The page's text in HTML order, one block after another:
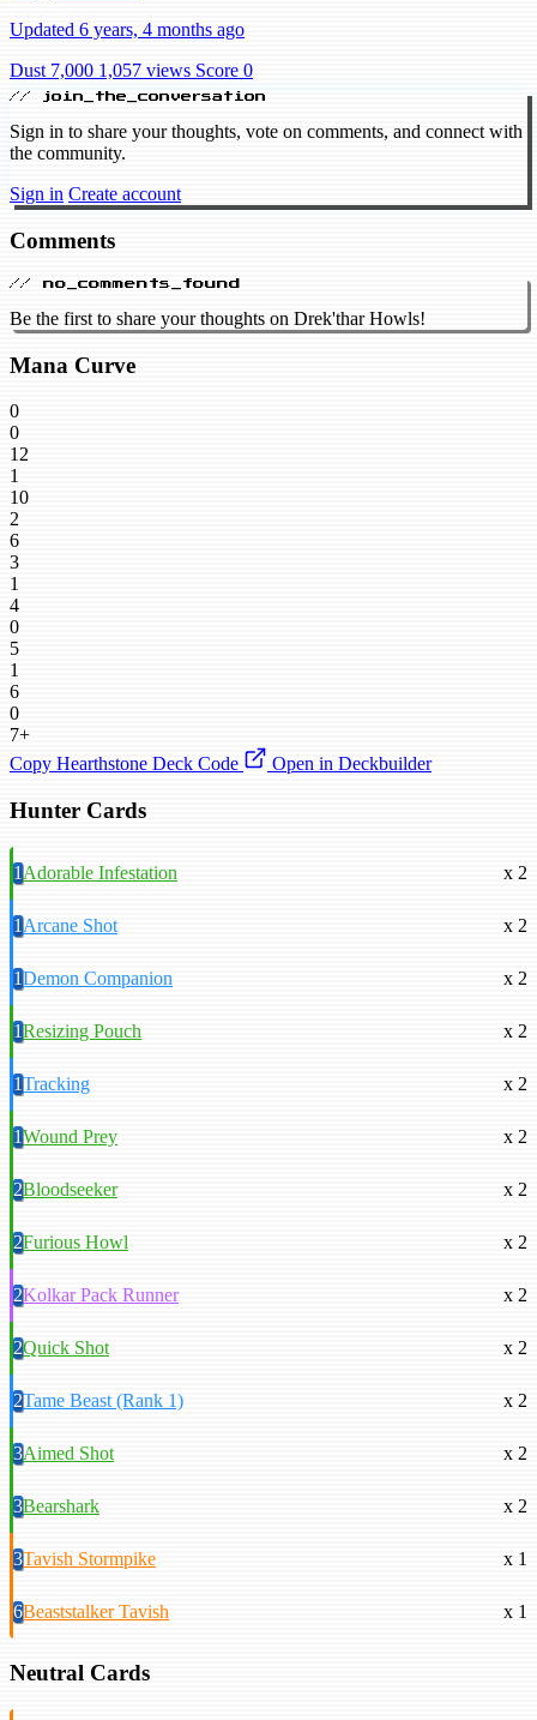
Updated 6 years, 4 months ago
Dust 7,000 1,057 views Score 0
// join_the_conversation
Sign in to share your thoughts, vote on comments, and connect with
the community.
Sign in Create account
Comments
// no_comments_found
Be the first to share your thoughts on Drek'thar Howls!
Mana Curve
0
0
12
1
10
2
6
3
1
4
0
5
1
6
0
7+
Copy Hearthstone Deck Code
Open in Deckbuilder
Hunter Cards
1Adorable Infestation x 2
1Arcane Shot x 2
1Demon Companion x 2
1Resizing Pouch x 2
1Tracking x 2
1Wound Prey x 2
2Bloodseeker x 2
2Furious Howl x 2
2Kolkar Pack Runner x 2
2Quick Shot x 2
2Tame Beast (Rank 1) x 2
3Aimed Shot x 2
3Bearshark x 2
3Tavish Stormpike x 1
6Beaststalker Tavish x 1
Neutral Cards